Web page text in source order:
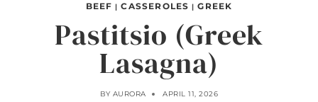
BEEF |CASSEROLES |GREEK
Pastitsio (Greek
Lasagna)
BY AURORA APRIL 11, 2026